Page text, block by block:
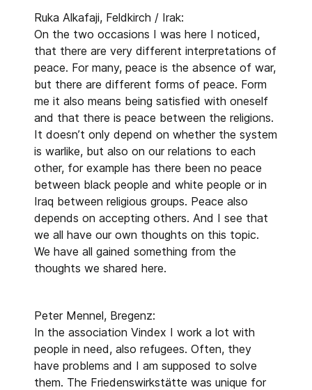
Ruka Alkafaji, Feldkirch / Irak:
On the two occasions I was here I noticed,
that there are very different interpretations of
peace. For many, peace is the absence of war,
but there are different forms of peace. Form
me it also means being satisfied with oneself
and that there is peace between the religions.
It doesn’t only depend on whether the system
is warlike, but also on our relations to each
other, for example has there been no peace
between black people and white people or in
Iraq between religious groups. Peace also
depends on accepting others. And I see that
we all have our own thoughts on this topic.
We have all gained something from the
thoughts we shared here.
Peter Mennel, Bregenz:
In the association Vindex I work a lot with
people in need, also refugees. Often, they
have problems and I am supposed to solve
them. The Friedenswirkstätte was unique for